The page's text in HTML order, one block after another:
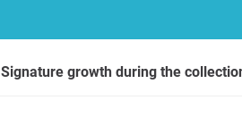
Signature growth during the